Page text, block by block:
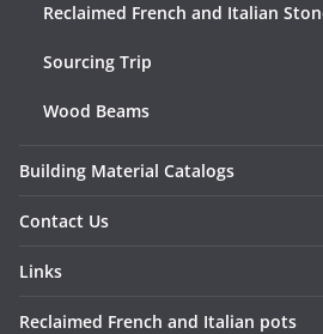
Reclaimed French and Italian
Sourcing Trip
Wood Beams
Building Material Catalogs
Contact Us
Links
Reclaimed French and Italian pots